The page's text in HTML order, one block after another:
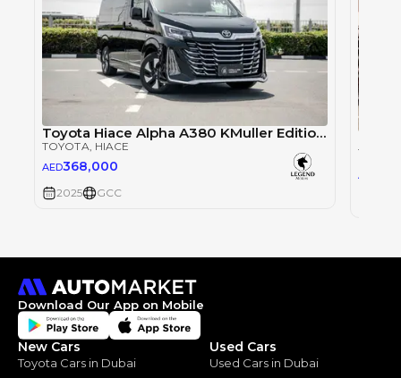
Toyota Hiace Alpha A380 KMuller Edition 3.5L - Black Inside Brown | Export Only
TOYOTA, HIACE
AED368,000
2025 GCC
AED
Download Our App on Mobile
New Cars
Toyota Cars in Dubai
Used Cars
Used Cars in Dubai